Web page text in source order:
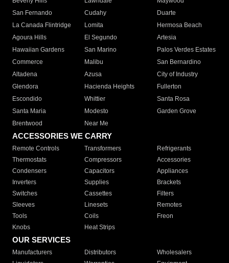
San Fernando
Cudahy
Duarte
La Canada Flintridge
Lomita
Hermosa Beach
Agoura Hills
El Segundo
Artesia
Hawaiian Gardens
San Marino
Palos Verdes Estates
Commerce
Malibu
San Bernardino
Altadena
Azusa
City of Industry
Glendora
Hacienda Heights
Fullerton
Escondido
Whittier
Santa Rosa
Santa Maria
Modesto
Garden Grove
Brentwood
Near Me
ACCESSORIES WE CARRY
Remote Controls Transformers
Refrigerants
Thermostats
Compressors
Accessories
Condensers
Capacitors
Appliances
Inverters
Supplies
Brackets
Switches
Cassettes
Filters
Sleeves
Linesets
Remotes
Tools
Coils
Freon
Knobs
Heat Strips
OUR SERVICES
Manufacturers Distributors
Wholesalers